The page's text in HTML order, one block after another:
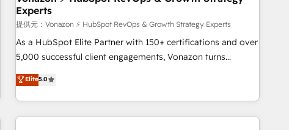
changement, tout en centrant vos objectifs d’entreprise.
Grâce à une méthodologie éprouvée auprès de plus de 400
clients, nous comprenons rapidement vos enjeux et
intégrons parfaitement HubSpot dans votre organisation.
de votre projet HubSpot, contactez notre équipe pour un
échange dédié.
Experts
提供元：Vonazon ⚡ HubSpot RevOps & Growth Strategy Experts
As a HubSpot Elite Partner with 150+ certifications and over
5,000 successful client engagements, Vonazon turns
marketing complexity into measurable, scalable growth.
From onboarding to enterprise-grade campaigns, our in-
house team builds scalable strategies that drive long-term
revenue. ⚙️ HubSpot Integration & Optimization • Seamless
Elite5.0